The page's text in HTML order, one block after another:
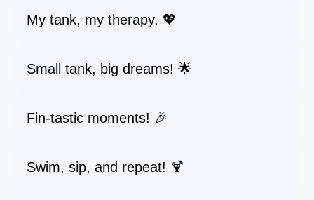
My tank, my therapy. 💖
Small tank, big dreams! 🌟
Fin-tastic moments! 🎉
Swim, sip, and repeat! 🍹